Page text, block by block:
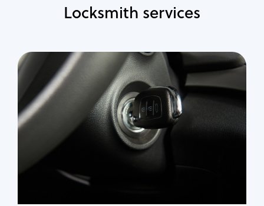
Locksmith services
Automotive
Locksmith Services
Auto lockout
Trunk lockout